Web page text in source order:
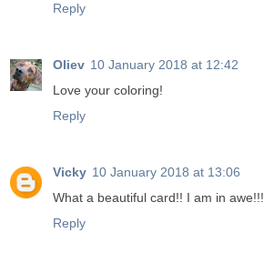
Reply
Oliev 10 January 2018 at 12:42
Love your coloring!
Reply
Vicky 10 January 2018 at 13:06
What a beautiful card!! I am in awe!!!
Reply